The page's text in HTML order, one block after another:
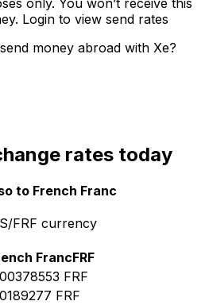
only. You won’t receive this
Login to view send rates
money abroad with Xe?
rates today
to French Franc
FRF currency
FrancFRF
FRF
FRF